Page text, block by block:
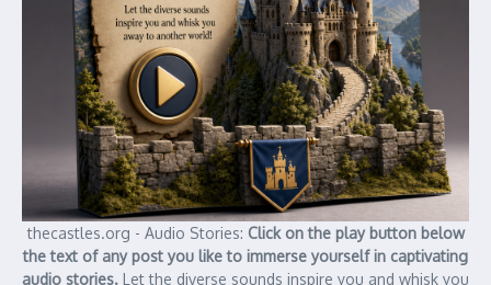
thecastles.org - Audio Stories: Click on the play button below
the text of any post you like to immerse yourself in captivating
audio stories. Let the diverse sounds inspire you and whisk you